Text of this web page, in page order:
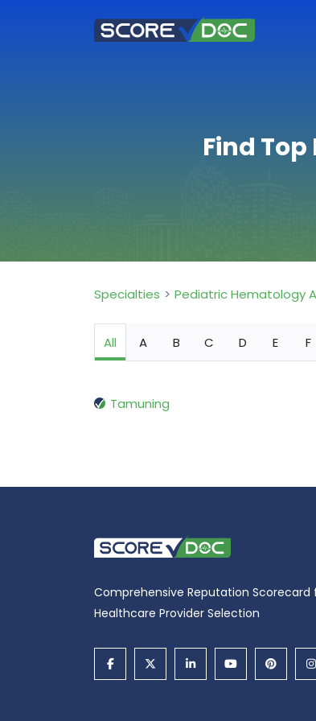
Find
Specialties Pediatric Hematology
All A B C D E F
Tamuning
Comprehensive Reputation Scorecard
Healthcare Provider Selection